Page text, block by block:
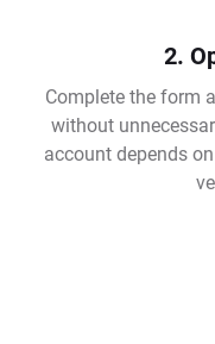
2.
Complete the form
without
account depends